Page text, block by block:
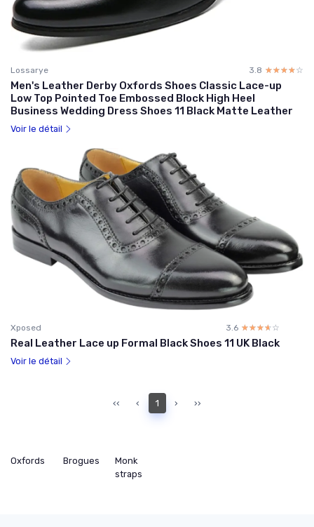
Lossarye 3.8 ☆☆☆☆☆
★★★★★
Men's Leather Derby Oxfords Shoes Classic Lace-up
Low Top Pointed Toe Embossed Block High Heel
Business Wedding Dress Shoes 11 Black Matte Leather
Voir le détail
Xposed 3.6 ☆☆☆☆☆
★★★★★
Real Leather Lace up Formal Black Shoes 11 UK Black
Voir le détail
‹‹ ‹ 1 › ››
Oxfords Brogues
Monk
straps